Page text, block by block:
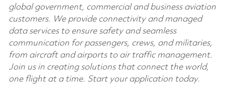
global government, commercial and business aviation
customers. We provide connectivity and managed
data services to ensure safety and seamless
communication for passengers, crews, and militaries,
from aircraft and airports to air traffic management.
Join us in creating solutions that connect the world,
one flight at a time. Start your application today.